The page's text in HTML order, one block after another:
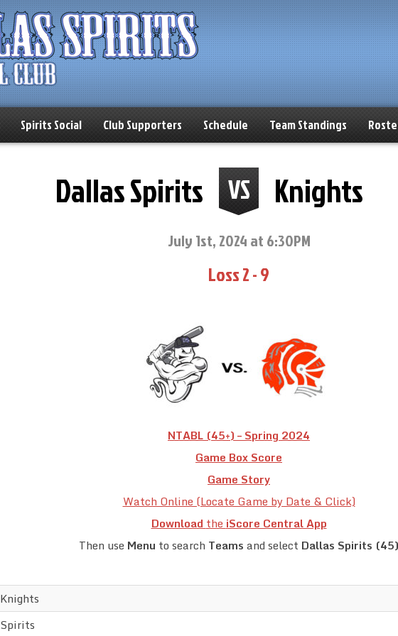
Spirits Social Club Supporters Schedule Team Standings
Dallas Spirits VS Knights
July 1st, 2024 at 6:30PM
Loss 2 - 9
NTABL (45+) – Spring 2024
Game Box Score
Game Story
Watch Online (Locate Game by Date & Click)
Download the iScore Central App
Then use Menu to search Teams and select Dallas Spirits (45)
Knights
Spirits